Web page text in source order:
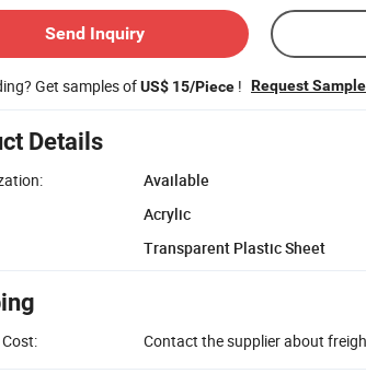
Send Inquiry
Get samples ofUS$ 15/Piece ! Request Sample
Details
Available
Acrylic
Transparent Plastic Sheet
Contact the supplier about